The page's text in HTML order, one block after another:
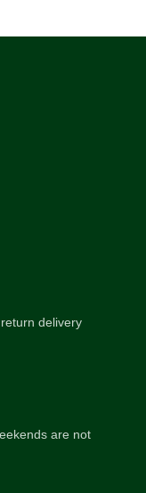
delivery
are not